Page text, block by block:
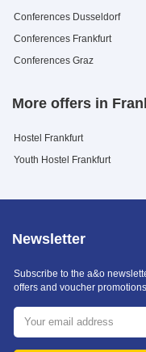
Conferences Dusseldorf
Conferences Frankfurt
Conferences Graz
More offers in
Hostel Frankfurt
Youth Hostel Frankfurt
Newsletter
Subscribe to the a&o
offers and voucher